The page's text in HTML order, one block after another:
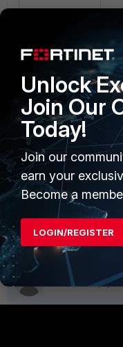
If
FortiAuthenticator
Unlock
Join Our
Today!
Join our
earn your
Become a
LOGIN/REGISTER